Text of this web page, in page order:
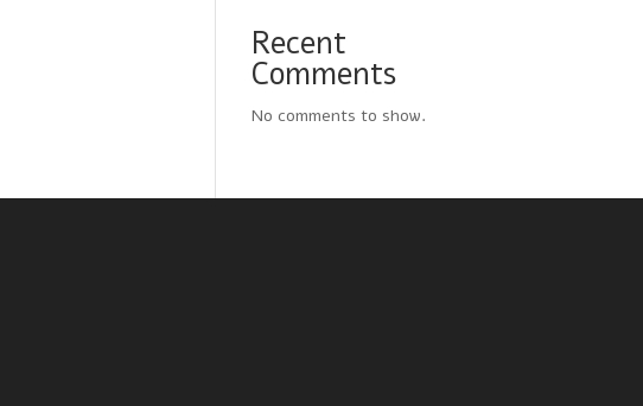
Recent
Comments
No comments to show.